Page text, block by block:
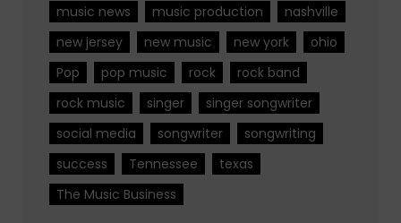
music news
music production
nashville
new jersey
new music new york
ohio
Pop
pop music rock
rock band
rock music
singer
singer songwriter
social media
songwriter
songwriting
success
Tennessee
texas
The Music Business